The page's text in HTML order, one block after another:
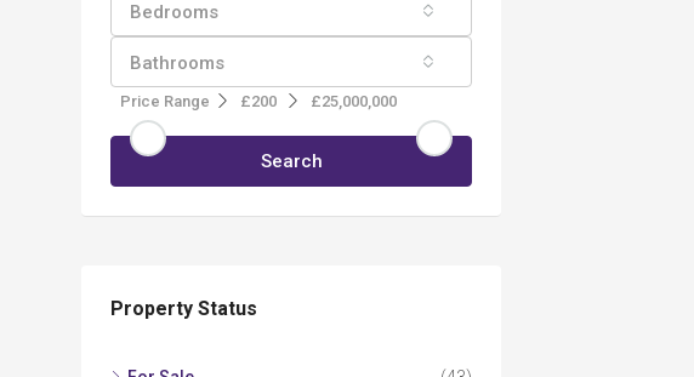
Bedrooms
Bathrooms
Price Range £200 £25,000,000
Search
Property Status